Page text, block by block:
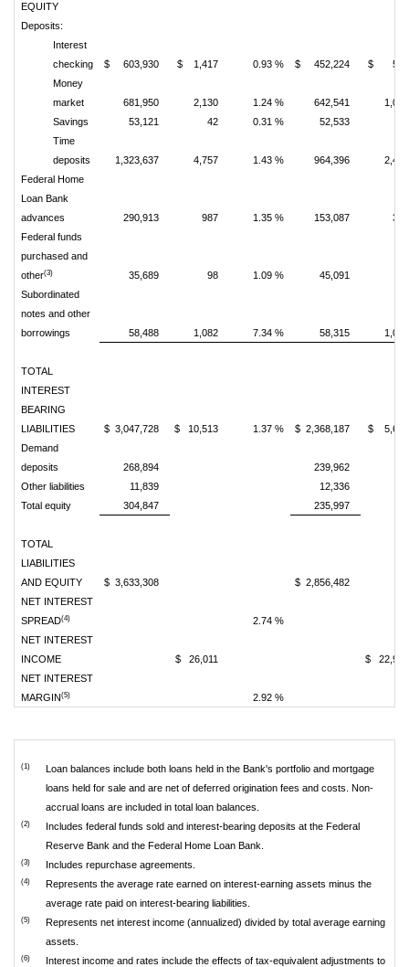
EQUITY
Deposits:
Interest
checking
$ 603,930 $ 1,417 0.93 % $ 452,224
$ 558
Money
market
681,950 2,130 1.24 % 642,541
1,086
Savings
53,121 42 0.31 % 52,533
Time
deposits
1,323,637 4,757 1.43 % 964,396
2,431
Federal Home
Loan Bank
advances
290,913 987 1.35 % 153,087
373
Federal funds
purchased and
other(3) 35,689 98 1.09 % 45,091
Subordinated
notes and other
borrowings
58,488 1,082 7.34 % 58,315 1,082
TOTAL
INTEREST
BEARING
LIABILITIES
$ 3,047,728 $ 10,513 1.37 % $ 2,368,187
$ 5,637
Demand
deposits
268,894
239,962
Other liabilities
11,839
12,336
Total equity
304,847 235,997
TOTAL
LIABILITIES
AND EQUITY
$ 3,633,308
$ 2,856,482
NET INTEREST
SPREAD(4)
2.74 %
NET INTEREST
INCOME
$ 26,011
$ 22,907
NET INTEREST
MARGIN(5) 2.92 %
(1)
Loan balances include both loans held in the Bank's portfolio and mortgage
loans held for sale and are net of deferred origination fees and costs. Non-
accrual loans are included in total loan balances.
(2)
Includes federal funds sold and interest-bearing deposits at the Federal
Reserve Bank and the Federal Home Loan Bank.
(3) Includes repurchase agreements.
(4)
Represents the average rate earned on interest-earning assets minus the
average rate paid on interest-bearing liabilities.
(5)
Represents net interest income (annualized) divided by total average earning
assets.
(6)
Interest income and rates include the effects of tax-equivalent adjustments to